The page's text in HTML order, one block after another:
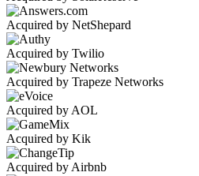
Acquired by NetShepard
Acquired by Twilio
Acquired by Trapeze Networks
Acquired by AOL
Acquired by Kik
Acquired by Airbnb